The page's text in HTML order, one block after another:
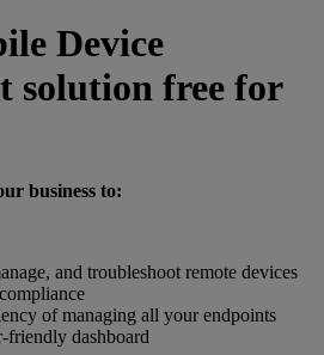
Device
solution free for
business to:
and troubleshoot remote devices
of managing all your endpoints
friendly dashboard